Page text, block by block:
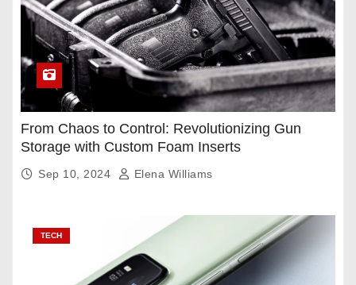
From Chaos to Control: Revolutionizing Gun
Storage with Custom Foam Inserts
Sep 10, 2024 Elena Williams
TECH